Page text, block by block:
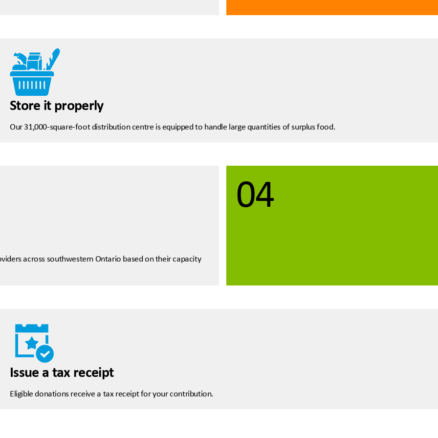
Store it properly
Our 31,000-square-foot distribution centre is equipped to handle large quantities of surplus food.
04
across southwestern Ontario based on their capacity
Issue a tax receipt
Eligible donations receive a tax receipt for your contribution.